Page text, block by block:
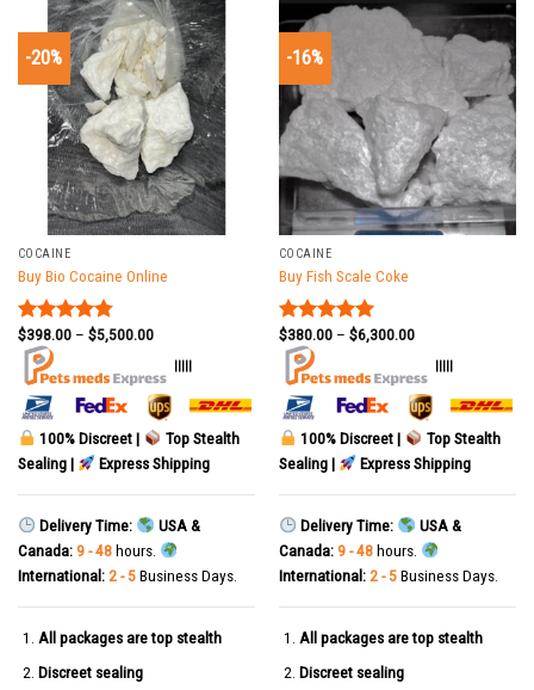
-20%
COCAINE
Buy Bio Cocaine Online
Rated4.78
out of 5
$398.00– $5,500.00
|||||
100% Discreet |
Top Stealth
Sealing |
Express Shipping
Delivery Time:
USA &
Canada: 9 - 48hours.
International: 2 - 5Business Days.
All packages are top stealth
Discreet sealing
-16%
COCAINE
Buy Fish Scale Coke
Rated5.00
out of 5
$380.00– $6,300.00
|||||
100% Discreet |
Top Stealth
Sealing |
Express Shipping
Delivery Time:
USA &
Canada: 9 - 48hours.
International: 2 - 5Business Days.
All packages are top stealth
Discreet sealing